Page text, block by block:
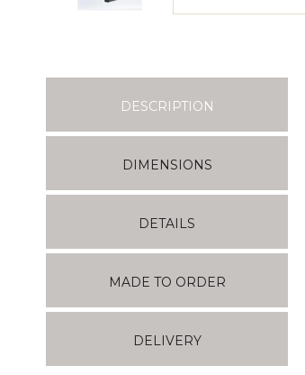
DESCRIPTION
DIMENSIONS
DETAILS
MADE TO ORDER
DELIVERY